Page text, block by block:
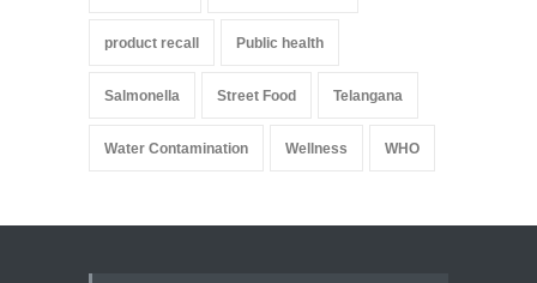
product recall Public health
Salmonella Street Food Telangana
Water Contamination Wellness WHO